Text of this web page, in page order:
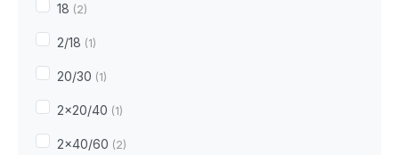
7kg(3)
18 (2)
2/18 (1)
20/30 (1)
2x20/40 (1)
2x40/60 (2)